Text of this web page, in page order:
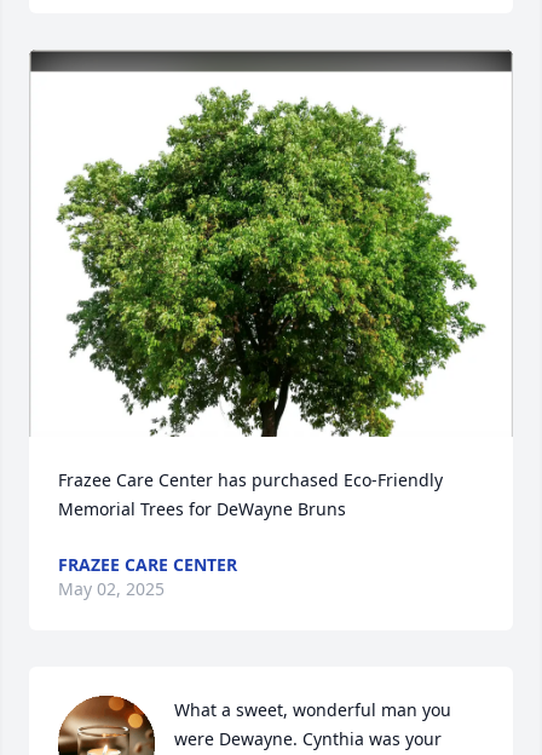
Frazee Care Center has purchased Eco-Friendly
Memorial Trees for DeWayne Bruns
FRAZEE CARE CENTER
May 02, 2025
What a sweet, wonderful man you
were Dewayne. Cynthia was your